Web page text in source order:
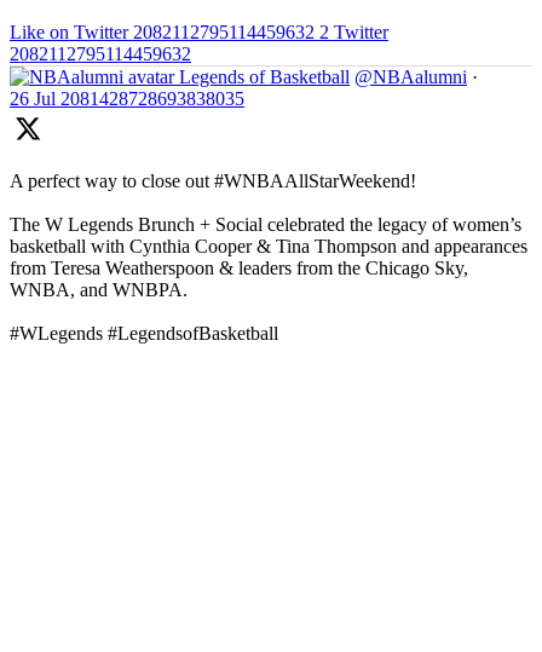
Like on Twitter 2082112795114459632 2 Twitter
2082112795114459632
Legends of Basketball @NBAalumni ·
26 Jul 2081428728693838035
A perfect way to close out #WNBAAllStarWeekend!
The W Legends Brunch + Social celebrated the legacy of women’s
basketball with Cynthia Cooper & Tina Thompson and appearances
from Teresa Weatherspoon & leaders from the Chicago Sky,
WNBA, and WNBPA.
#WLegends #LegendsofBasketball